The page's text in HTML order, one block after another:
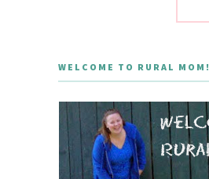
WELCOME TO RURAL MOM!